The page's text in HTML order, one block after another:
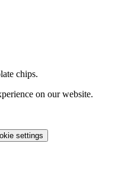
chips.
on our website.
settings